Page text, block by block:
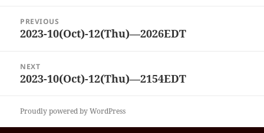
navigation
PREVIOUS
Previous
2023-10(Oct)-12(Thu)—2026EDT
NEXT
Next
2023-10(Oct)-12(Thu)—2154EDT
Proudly powered by WordPress